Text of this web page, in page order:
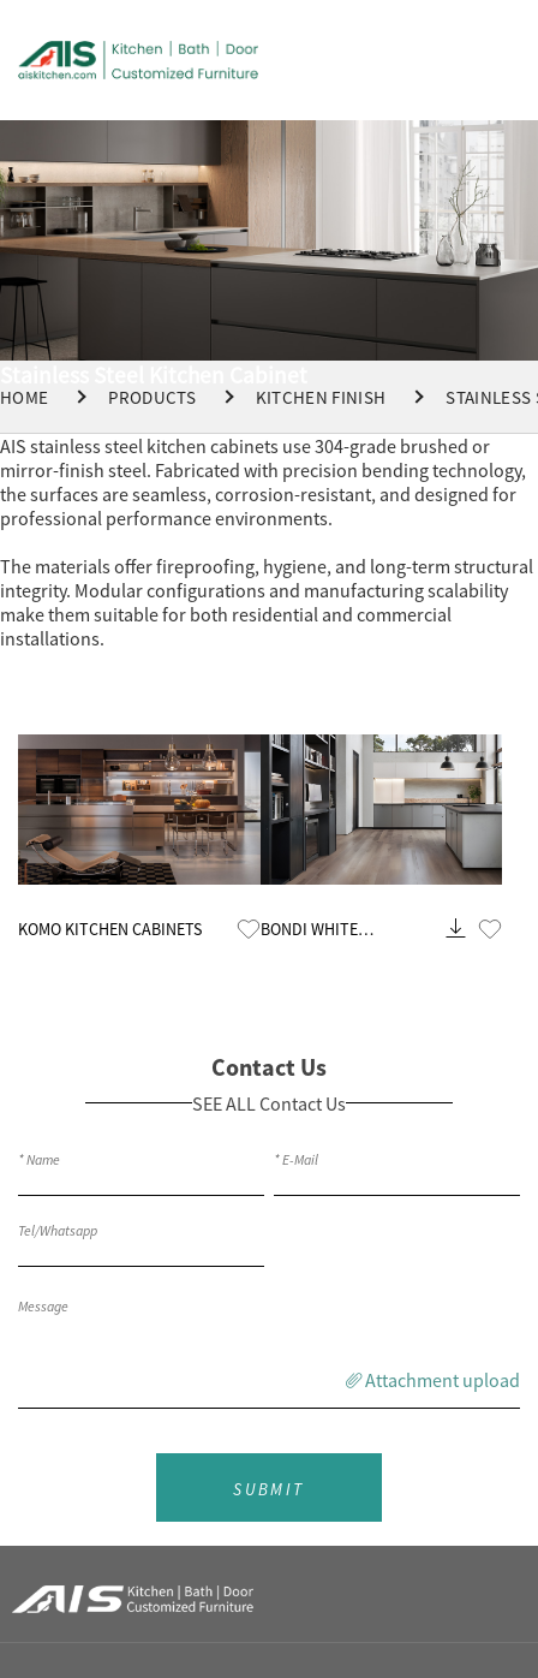
HOME PRODUCTS KITCHEN FINISH
AIS stainless steel kitchen cabinets use 304-grade brushed or
mirror-finish steel. Fabricated with precision bending technology,
the surfaces are seamless, corrosion-resistant, and designed for
professional performance environments.
The materials offer fireproofing, hygiene, and long-term structural
integrity. Modular configurations and manufacturing scalability
make them suitable for both residential and commercial
installations.
KOMO KITCHEN CABINETS
BONDI WHITE
Contact Us
SEE ALL Contact Us
Attachment upload
SUBMIT